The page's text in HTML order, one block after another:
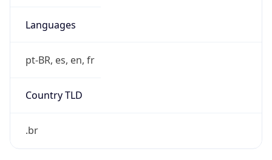
Languages
pt-BR, es, en, fr
Country TLD
.br